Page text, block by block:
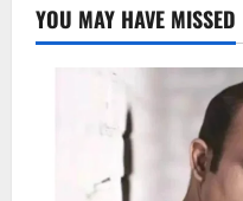
YOU MAY HAVE MISSED